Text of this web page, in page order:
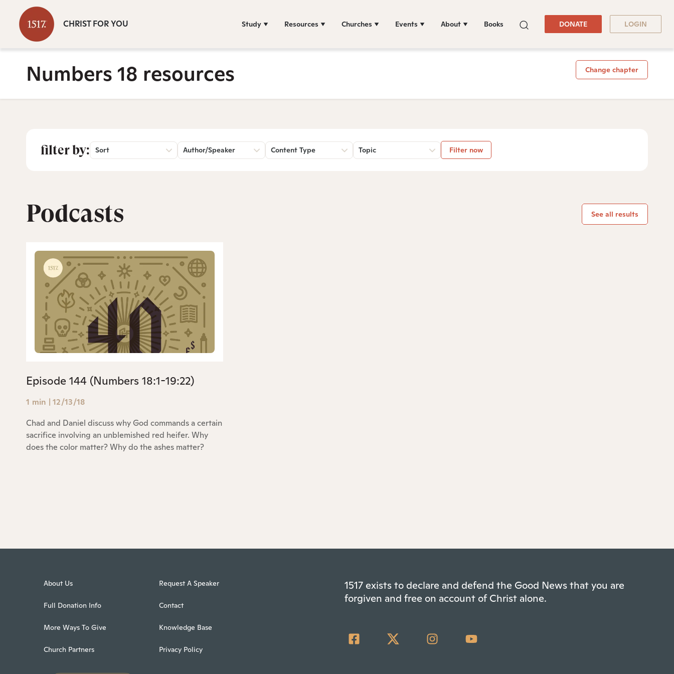
CHRIST FOR YOU Study Resources Churches Events About Books DONATE LOGIN
Numbers 18 resources Change chapter
filter by: Sort Author/Speaker Content Type Topic Filter now
Podcasts See all results
Episode 144 (Numbers 18:1-19:22)
1 min | 12/13/18
Chad and Daniel discuss why God commands a certain
sacrifice involving an unblemished red heifer. Why
does the color matter? Why do the ashes matter?
About Us
Full Donation Info
More Ways To Give
Church Partners
Request A Speaker
Contact
Knowledge Base
Privacy Policy
1517 exists to declare and defend the Good News that you are
forgiven and free on account of Christ alone.